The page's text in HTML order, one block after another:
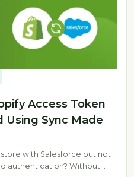
Access Token
Using Sync Made
with Salesforce but not
authentication? Without